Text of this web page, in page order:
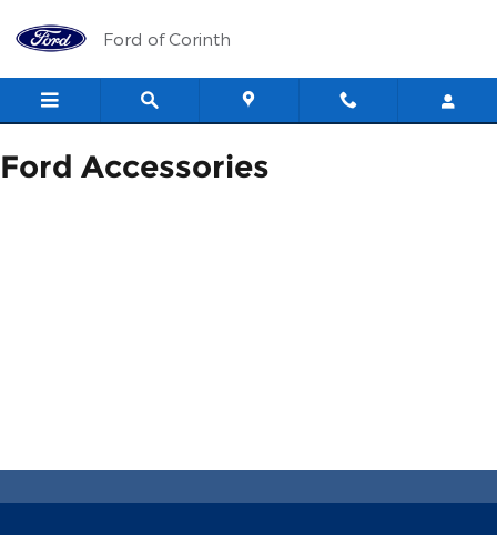
ACCESSORIES_PAGE_HEAD
Ford of Corinth
Ford Accessories